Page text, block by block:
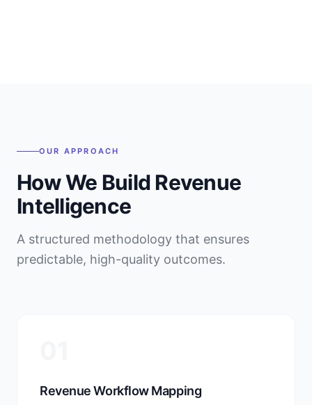
OUR APPROACH
How We Build Revenue
Intelligence
A structured methodology that ensures
predictable, high-quality outcomes.
Revenue Workflow Mapping